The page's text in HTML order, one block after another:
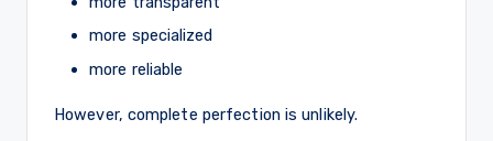
more specialized
more reliable
However, complete perfection is unlikely.